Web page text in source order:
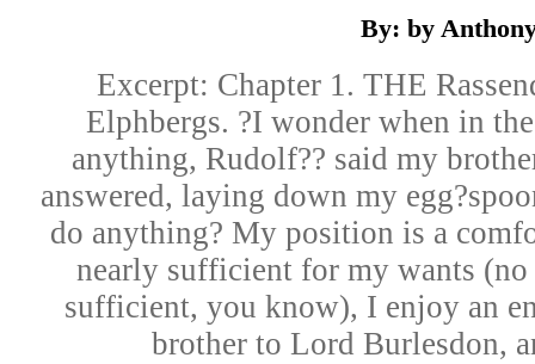
By: by
Excerpt: Chapter 1. THE
Elphbergs. ?I wonder when in
anything, Rudolf?? said my
answered, laying down my
do anything? My position is a
nearly sufficient for my wants (no
sufficient, you know), I enjoy an
brother to Lord Burlesdon,